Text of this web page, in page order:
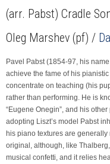
(arr. Pabst) Cradle
Oleg Marshev (pf) /
Pavel Pabst (1854-97, his
achieve the fame of his
concentrate on teaching (his
rather than performing. He is
“Eugene Onegin”, and his
adopting Liszt’s model Pabst
his piano textures are
original, although, like
musical confetti, and it relies